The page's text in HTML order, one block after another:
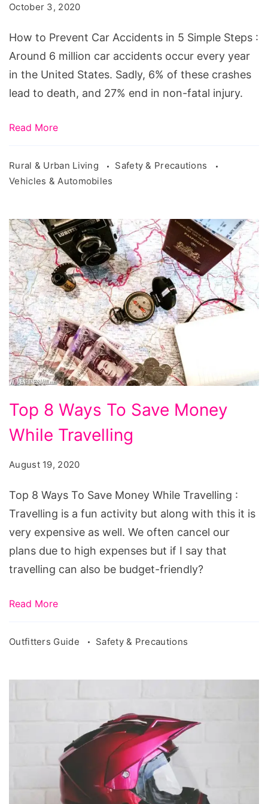
in
5
Simple
Steps
October 3, 2020
How to Prevent Car Accidents in 5 Simple Steps :
Around 6 million car accidents occur every year
in the United States. Sadly, 6% of these crashes
lead to death, and 27% end in non-fatal injury.
Read More
Rural & Urban Living
Safety & Precautions
Vehicles & Automobiles
8
Ways
Save
Money
While
Travelling
Top 8 Ways To Save Money
While Travelling
August 19, 2020
Top 8 Ways To Save Money While Travelling :
Travelling is a fun activity but along with this it is
very expensive as well. We often cancel our
plans due to high expenses but if I say that
travelling can also be budget-friendly?
Read More
Outfitters Guide Safety & Precautions